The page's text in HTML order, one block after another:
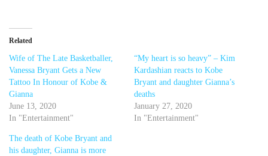
Related
Wife of The Late Basketballer,
Vanessa Bryant Gets a New
Tattoo In Honour of Kobe &
Gianna
June 13, 2020
In "Entertainment"
“My heart is so heavy” – Kim
Kardashian reacts to Kobe
Bryant and daughter Gianna’s
deaths
January 27, 2020
In "Entertainment"
The death of Kobe Bryant and
his daughter, Gianna is more